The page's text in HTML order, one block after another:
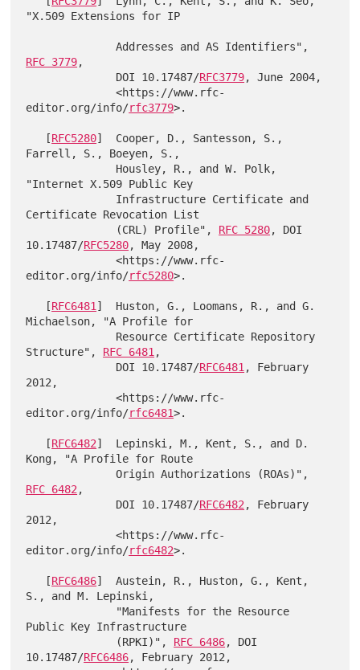
"X.509 Extensions for IP
RFC 3779,
              DOI 10.17487/
RFC3779, June 2004,
              <https://www.rfc-
editor.org/info/rfc3779>.
   [
RFC5280]  Cooper, D., Santesson, S.,
Farrell, S., Boeyen, S.,
"Internet X.509 Public Key
Certificate Revocation List
              (CRL) Profile",
RFC 5280, DOI
10.17487/RFC5280, May 2008,
              <https://www.rfc-
editor.org/info/rfc5280>.
   [
RFC6481 ]  Huston, G., Loomans, R., and G.
Michaelson, "A Profile for
Structure", RFC 6481 ,
              DOI 10.17487/
RFC6481 , February
2012,
              <https://www.rfc-
editor.org/info/rfc6481>.
   [
RFC6482]  Lepinski, M., Kent, S., and D.
Kong, "A Profile for Route
RFC 6482 ,
              DOI 10.17487/
RFC6482 , February
2012,
              <https://www.rfc-
editor.org/info/rfc6482>.
   [
RFC6486]  Austein, R., Huston, G., Kent,
S., and M. Lepinski,
Public Key Infrastructure
              (RPKI)",
RFC 6486, DOI
10.17487/RFC6486, February 2012,